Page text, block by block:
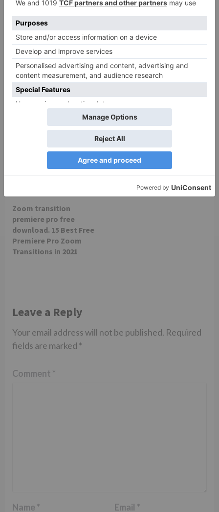
zoom
– The Preferred Virtual
Meeting Platform for
Over a Decade | Zoom
zoom
Zoom PCH-8 – Voice
recorder ZOOM on LDLC.
Zoom transition
premiere pro free
download. 15 Best Free
Premiere Pro Zoom
Transitions in 2021
Leave a Reply
Your email address will not be published. Required
fields are marked *
Comment *
Name * Email *